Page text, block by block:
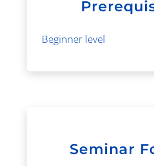
Beginner level
Seminar